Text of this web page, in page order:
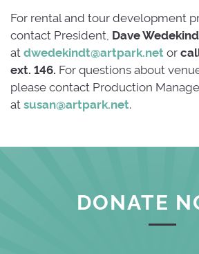
For rental and tour development
contact President, Dave
at dwedekindt@artpark.net or
ext. 146. For questions about
please contact Production
at susan@artpark.net
DONATE